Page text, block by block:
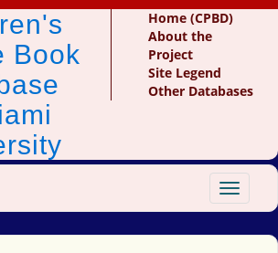
Book
Home (CPBD)
About the
Project
Site Legend
Other Databases
Toggle